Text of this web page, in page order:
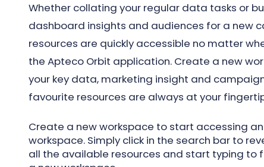
Whether collating your regular data tasks or
dashboard insights and audiences for a new
resources are quickly accessible no matter
the Apteco Orbit application. Create a new
your key data, marketing insight and
favourite resources are always at your
Create a new workspace to start accessing
workspace. Simply click in the search bar to
all the available resources and start typing to